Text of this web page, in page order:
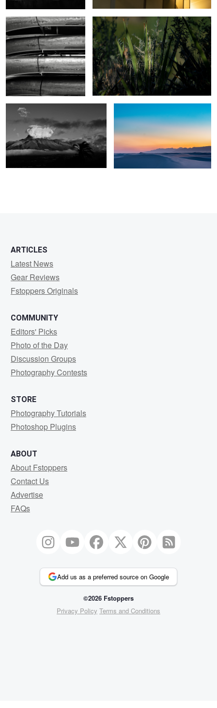
Imbabura Volcano, Ecuador White Sands NM
ARTICLES
Latest News
Gear Reviews
Fstoppers Originals
COMMUNITY
Editors' Picks
Photo of the Day
Discussion Groups
Photography Contests
STORE
Photography Tutorials
Photoshop Plugins
ABOUT
About Fstoppers
Contact Us
Advertise
FAQs
Add us as a preferred source on Google
©2026 Fstoppers
Privacy Policy Terms and Conditions